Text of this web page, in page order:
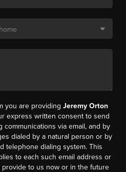
you are providing Jeremy Orton
express written consent to send
via email, and by
dialed by a natural person or by
telephone dialing system. This
to each such email address or
to us now or in the future